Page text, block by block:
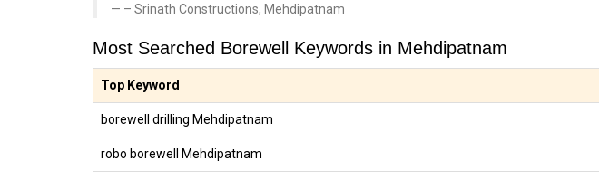
– Srinath Constructions, Mehdipatnam
Most Searched Borewell Keywords in Mehdipatnam
Top Keyword
borewell drilling Mehdipatnam
robo borewell Mehdipatnam